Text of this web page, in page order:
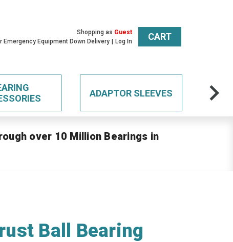
Shopping as Guest
Emergency Equipment Down Delivery Log In CART
ADAPTOR SLEEVES
over 10 Million Bearings in
Ball Bearing